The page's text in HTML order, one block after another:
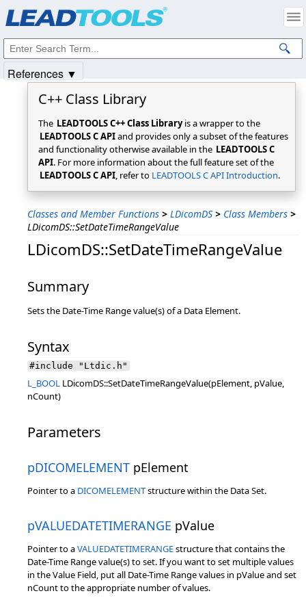
C++ Class Library
The LEADTOOLS C++ Class Libraryis a wrapper to the
LEADTOOLS C APIand provides only a subset of the features
and functionality otherwise available in the LEADTOOLS C
API. For more information about the full feature set of the
LEADTOOLS C API, refer to LEADTOOLS C API Introduction.
Classes and Member Functions > LDicomDS > Class Members >
LDicomDS::SetDateTimeRangeValue
LDicomDS::SetDateTimeRangeValue
Summary
Sets the Date-Time Range value(s) of a Data Element.
Syntax
#include "Ltdic.h"
L_BOOL LDicomDS::SetDateTimeRangeValue(pElement, pValue,
nCount)
Parameters
pDICOMELEMENT pElement
Pointer to a DICOMELEMENTstructure within the Data Set.
pVALUEDATETIMERANGE pValue
Pointer to aVALUEDATETIMERANGEstructure that contains the
Date-Time Range value(s) to set. If you want to set multiple values
in the Value Field, put all Date-Time Range values in pValue and set
nCount to the appropriate number of values.
References ▼
Intellectual Property Notices
© 1991-2025Apryse Sofware Corp. All Rights Reserved.